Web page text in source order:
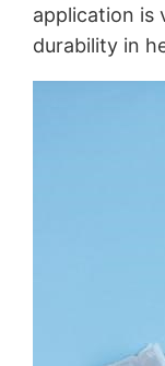
application is
durability in